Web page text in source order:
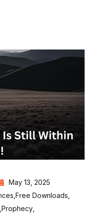
May 13, 2025
Free Downloads
Prophecy